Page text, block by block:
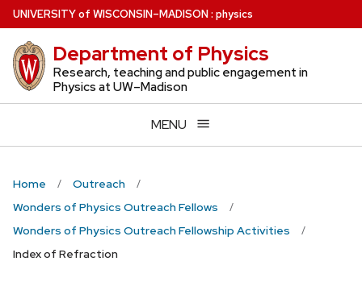
Skip
to
main
content
UNIVERSITYof WISCONSIN–MADISON: physics
Department of Physics
Research, teaching and public engagement in
Physics at UW–Madison
MENU
Home
Outreach
Wonders of Physics Outreach Fellows
Wonders of Physics Outreach Fellowship Activities
Index of Refraction